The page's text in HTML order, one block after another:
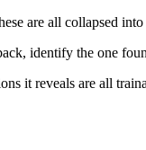
are all collapsed
identify the one
it reveals are all